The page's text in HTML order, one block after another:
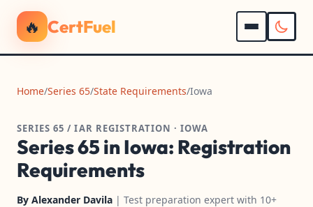
🔥 CertFuel
Home/Series 65/State Requirements/Iowa
SERIES 65 / IAR REGISTRATION · IOWA
Series 65 in Iowa: Registration
Requirements
By Alexander Davila | Test preparation expert with 10+